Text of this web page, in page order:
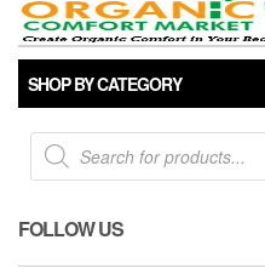
SHOP BY CATEGORY
Products
search
FOLLOW US